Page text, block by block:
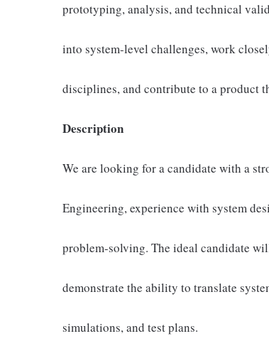
prototyping, analysis, and technical
into system-level challenges, work
disciplines, and contribute to a product
Description
We are looking for a candidate with a
Engineering, experience with system
problem-solving. The ideal candidate
demonstrate the ability to translate
simulations, and test plans.